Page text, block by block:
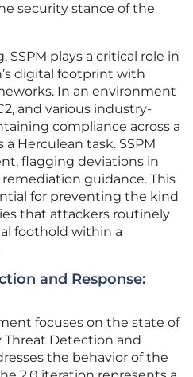
security stance of the
SSPM plays a critical role in
digital footprint with
In an environment
and various industry-
compliance across a
Herculean task. SSPM
flagging deviations in
guidance. This
for preventing the kind
that attackers routinely
foothold within a
and Response:
focuses on the state of
Detection and
the behavior of the